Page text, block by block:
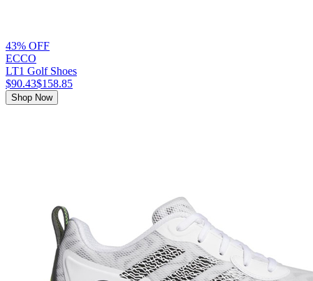
43% OFF
ECCO
LT1 Golf Shoes
$90.43$158.85
Shop Now